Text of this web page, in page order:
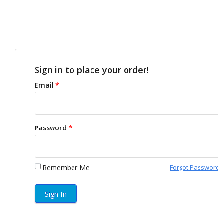
Sign in to place your order!
Email *
Password *
Remember Me Forgot
Sign In